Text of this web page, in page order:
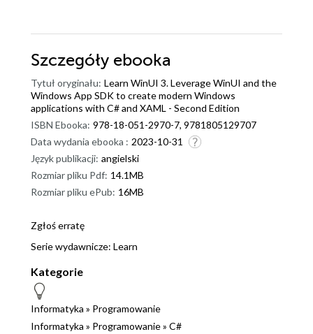
Szczegóły ebooka
Tytuł oryginału: Learn WinUI 3. Leverage WinUI and the
Windows App SDK to create modern Windows
applications with C# and XAML - Second Edition
ISBN Ebooka: 978-18-051-2970-7, 9781805129707
Data wydania ebooka : 2023-10-31
Język publikacji: angielski
Rozmiar pliku Pdf: 14.1MB
Rozmiar pliku ePub: 16MB
Zgłoś erratę
Serie wydawnicze: Learn
Kategorie
Informatyka » Programowanie
Informatyka » Programowanie» C#